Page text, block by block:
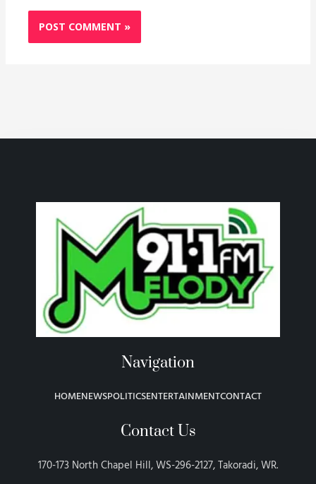
Navigation
HOMENEWSPOLITICSENTERTAINMENTCONTACT
Contact Us
170-173 North Chapel Hill, WS-296-2127, Takoradi, WR.